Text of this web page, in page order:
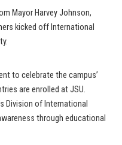
Mayor Harvey Johnson,
kicked off International
to celebrate the campus’
are enrolled at JSU.
Division of International
through educational